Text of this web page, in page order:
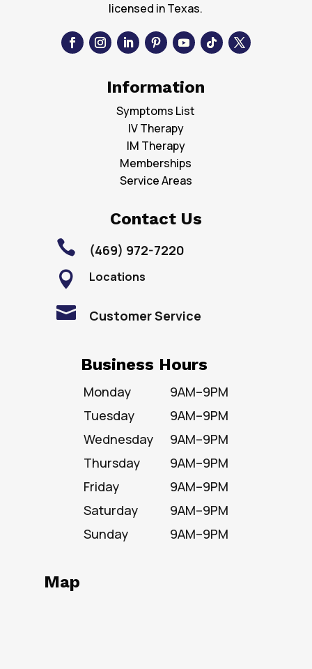
licensed in Texas.
Information
Symptoms List
IV Therapy
IM Therapy
Memberships
Service Areas
Contact Us

(469) 972-7220
 Locations
 Customer Service
Business Hours
Monday
9AM–9PM
Tuesday
9AM–9PM
Wednesday
9AM–9PM
Thursday
9AM–9PM
Friday
9AM–9PM
Saturday
9AM–9PM
Sunday
9AM–9PM
Map